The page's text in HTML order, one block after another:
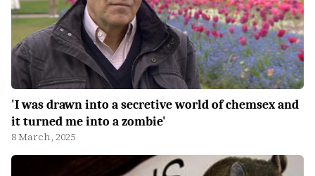
'I was drawn into a secretive world of chemsex and
it turned me into a zombie'
8 March, 2025